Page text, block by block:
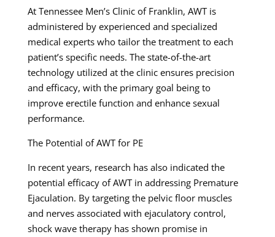
At Tennessee Men’s Clinic of Franklin, AWT is
administered by experienced and specialized
medical experts who tailor the treatment to each
patient’s specific needs. The state-of-the-art
technology utilized at the clinic ensures precision
and efficacy, with the primary goal being to
improve erectile function and enhance sexual
performance.
The Potential of AWT for PE
In recent years, research has also indicated the
potential efficacy of AWT in addressing Premature
Ejaculation. By targeting the pelvic floor muscles
and nerves associated with ejaculatory control,
shock wave therapy has shown promise in